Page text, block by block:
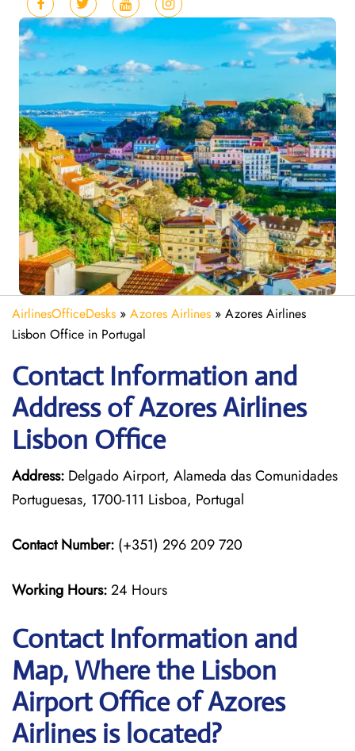
AirlinesOfficeDesks » Azores Airlines » Azores Airlines
Lisbon Office in Portugal
Contact Information and
Address of Azores Airlines
Lisbon Office
Address: Delgado Airport, Alameda das Comunidades
Portuguesas, 1700-111 Lisboa, Portugal
Contact Number: (+351) 296 209 720
Working Hours:24 Hours
Contact Information and
Map, Where the Lisbon
Airport Office of Azores
Airlines is located?